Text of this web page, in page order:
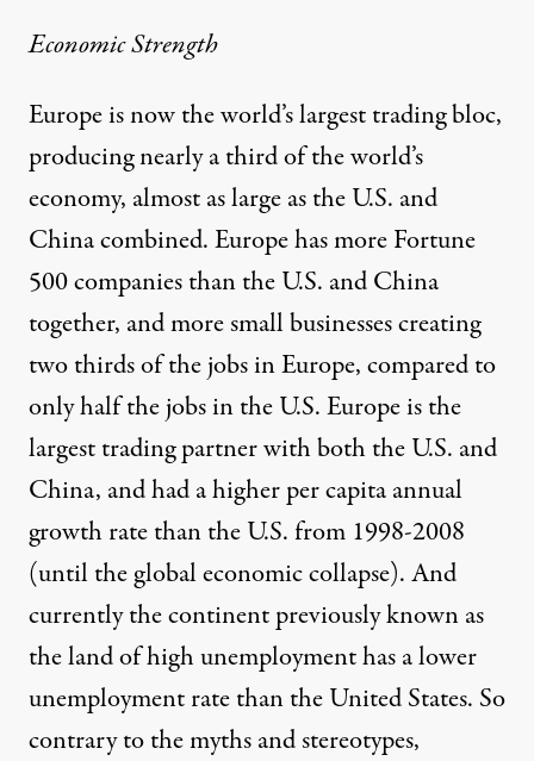
Economic Strength
Europe is now the world’s largest trading bloc,
producing nearly a third of the world’s
economy, almost as large as the U.S. and
China combined. Europe has more Fortune
500 companies than the U.S. and China
together, and more small businesses creating
two thirds of the jobs in Europe, compared to
only half the jobs in the U.S. Europe is the
largest trading partner with both the U.S. and
China, and had a higher per capita annual
growth rate than the U.S. from 1998-2008
(until the global economic collapse). And
currently the continent previously known as
the land of high unemployment has a lower
unemployment rate than the United States. So
contrary to the myths and stereotypes,